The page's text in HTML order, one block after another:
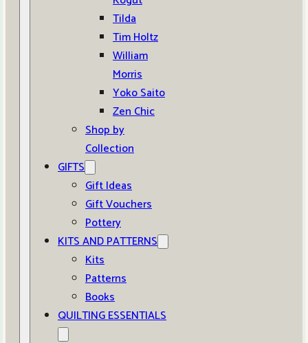
Tilda
Tim Holtz
William
Morris
Yoko Saito
Zen Chic
Shop by
Collection
GIFTS
Gift Ideas
Gift Vouchers
Pottery
KITS AND PATTERNS
Kits
Patterns
Books
QUILTING ESSENTIALS